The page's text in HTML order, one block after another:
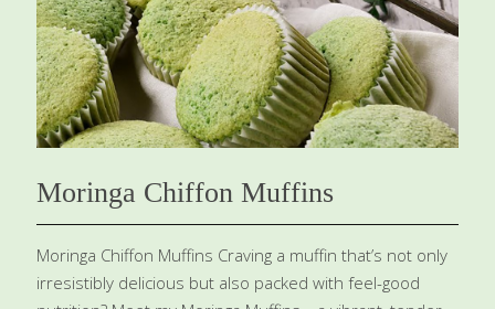
flour also contributes vitamin E for beautiful skin, hair,
and nails and for healthy brain function.[…]
Moringa Chiffon Muffins
Moringa Chiffon Muffins Craving a muffin that’s not only
irresistibly delicious but also packed with feel-good